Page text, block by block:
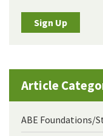
Sign Up
Article
ABE Foundations/